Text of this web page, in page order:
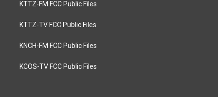
KTTZ-FM FCC Public Files
KTTZ-TV FCC Public Files
KNCH-FM FCC Public Files
KCOS-TV FCC Public Files